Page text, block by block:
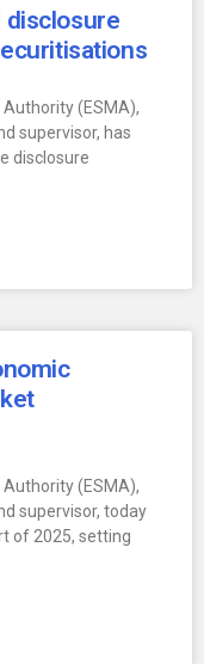
disclosure
(ESMA),
supervisor, has
disclosure
(ESMA),
supervisor, today
of 2025, setting